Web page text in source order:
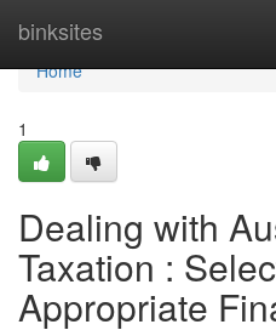
binksites
Home
Home
1
Dealing with
Taxation :
Appropriate